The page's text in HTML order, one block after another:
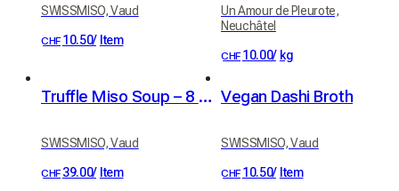
SWISSMISO, Vaud
CHF 10.50/ Item
Un Amour de Pleurote,
Neuchâtel
CHF 10.00/ kg
Truffle Miso Soup – 8 pieces
SWISSMISO, Vaud
CHF 39.00/ Item
Vegan Dashi Broth
SWISSMISO, Vaud
CHF 10.50/ Item